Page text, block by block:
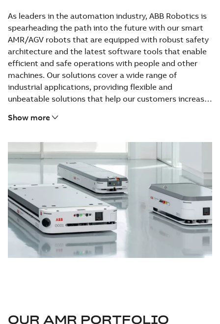
As leaders in the automation industry, ABB Robotics is
spearheading the path into the future with our smart
AMR/AGV robots that are equipped with robust safety
architecture and the latest software tools that enable
efficient and safe operations with people and other
machines. Our solutions cover a wide range of
industrial applications, providing flexible and
unbeatable solutions that help our customers increase
Show more
OUR AMR PORTFOLIO